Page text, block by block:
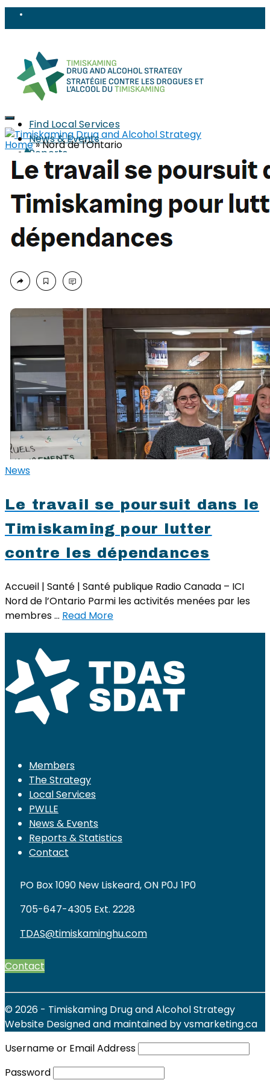
Find Local Services
News & Events
Reports
Strategy
About
Members
PWLLE
Topics
Harm Reduction
Stigma
Home»Nord de l'Ontario
News
Le travail se poursuit dans le
Timiskaming pour lutter
contre les dépendances
Accueil | Santé | Santé publique Radio Canada – ICI
Nord de l’Ontario Parmi les activités menées par les
membres … Read More
Members
The Strategy
Local Services
PWLLE
News & Events
Reports & Statistics
Contact
PO Box 1090 New Liskeard, ON P0J 1P0
705-647-4305 Ext. 2228
TDAS@timiskaminghu.com
Contact
© 2026 - Timiskaming Drug and Alcohol Strategy
Website Designed and maintained by vsmarketing.ca
Username or Email Address
Password